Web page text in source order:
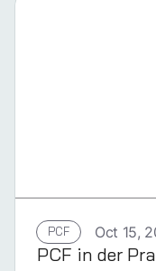
PCF
Oct 15,
PCF in der